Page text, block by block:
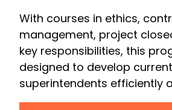
With courses in ethics,
management, project
key responsibilities, this
designed to develop
superintendents efficiently